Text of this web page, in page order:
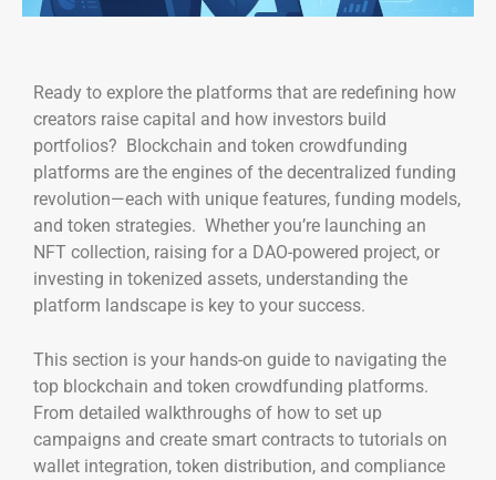
Ready to explore the platforms that are redefining how
creators raise capital and how investors build
portfolios? Blockchain and token crowdfunding
platforms are the engines of the decentralized funding
revolution—each with unique features, funding models,
and token strategies. Whether you’re launching an
NFT collection, raising for a DAO-powered project, or
investing in tokenized assets, understanding the
platform landscape is key to your success.
This section is your hands-on guide to navigating the
top blockchain and token crowdfunding platforms.
From detailed walkthroughs of how to set up
campaigns and create smart contracts to tutorials on
wallet integration, token distribution, and compliance